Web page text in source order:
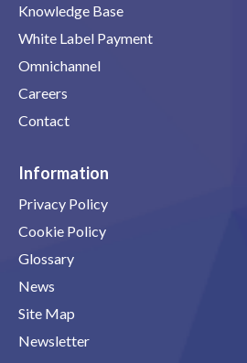
Knowledge Base
White Label Payment
Omnichannel
Careers
Contact
Information
Privacy Policy
Cookie Policy
Glossary
News
Site Map
Newsletter